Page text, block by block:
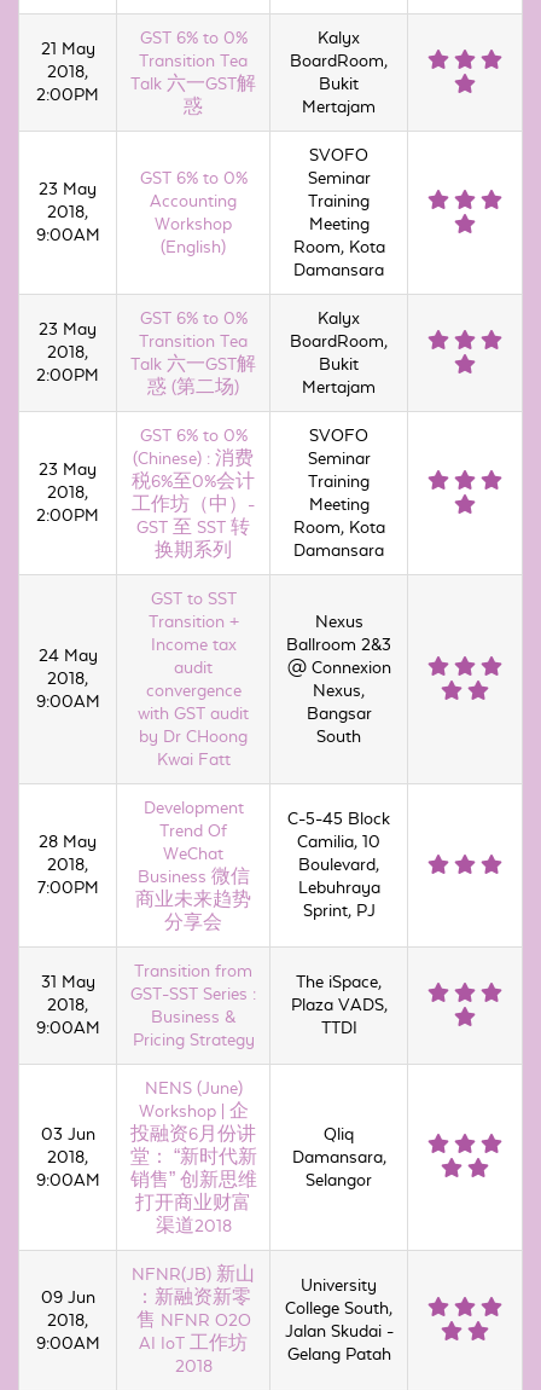
21 May
2018,
2:00PM
GST 6% to 0%
Transition Tea
Talk 六一GST解
惑
Kalyx
BoardRoom,
Bukit
Mertajam
23 May
2018,
9:00AM
GST 6% to 0%
Accounting
Workshop
(English)
SVOFO
Seminar
Training
Meeting
Room, Kota
Damansara
23 May
2018,
2:00PM
GST 6% to 0%
Transition Tea
Talk 六一GST解
惑 (第二场)
Kalyx
BoardRoom,
Bukit
Mertajam
23 May
2018,
2:00PM
GST 6% to 0%
(Chinese) : 消费
税6%至0%会计
工作坊（中）-
GST 至 SST 转
换期系列
SVOFO
Seminar
Training
Meeting
Room, Kota
Damansara
24 May
2018,
9:00AM
GST to SST
Transition +
Income tax
audit
convergence
with GST audit
by Dr CHoong
Kwai Fatt
Nexus
Ballroom 2&3
@ Connexion
Nexus,
Bangsar
South
28 May
2018,
7:00PM
Development
Trend Of
WeChat
Business 微信
商业未来趋势
分享会
C-5-45 Block
Camilia, 10
Boulevard,
Lebuhraya
Sprint, PJ
31 May
2018,
9:00AM
Transition from
GST-SST Series :
Business &
Pricing Strategy
The iSpace,
Plaza VADS,
TTDI
03 Jun
2018,
9:00AM
NENS (June)
Workshop | 企
投融资6月份讲
堂： “新时代新
销售” 创新思维
打开商业财富
渠道2018
Qliq
Damansara,
Selangor
09 Jun
2018,
9:00AM
NFNR(JB) 新山
：新融资新零
售 NFNR O2O
AI IoT 工作坊
2018
University
College South,
Jalan Skudai -
Gelang Patah